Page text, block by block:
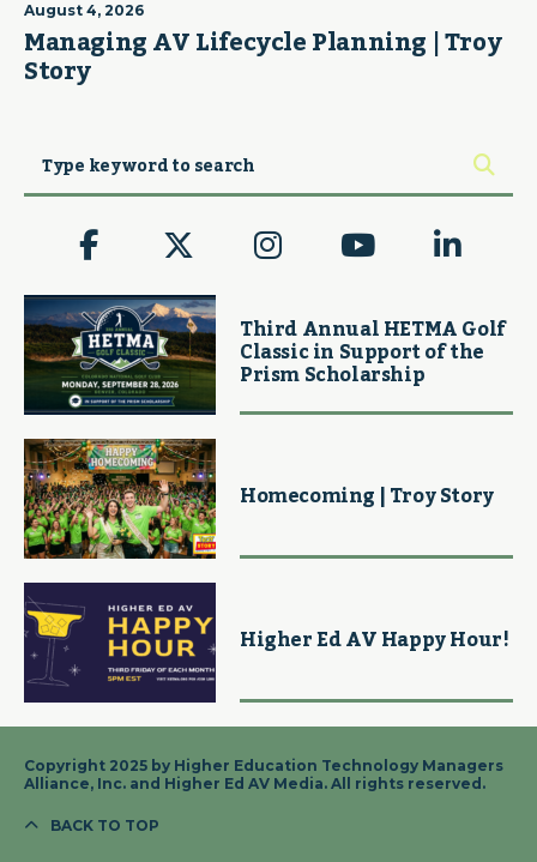
August 4, 2026
Managing AV Lifecycle Planning | Troy
Story
Third Annual HETMA Golf
Classic in Support of the
Prism Scholarship
Homecoming | Troy Story
Higher Ed AV Happy Hour!
Copyright 2025 by Higher Education Technology Managers
Alliance, Inc. and Higher Ed AV Media. All rights reserved.
BACK TO TOP